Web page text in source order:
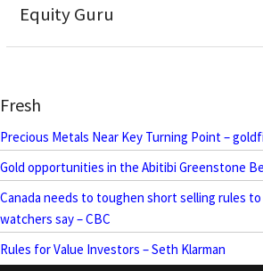
Equity Guru
Fresh
Precious Metals Near Key Turning Point –
Gold opportunities in the Abitibi Greenstone
Canada needs to toughen short selling rules
watchers say – CBC
Rules for Value Investors – Seth Klarman